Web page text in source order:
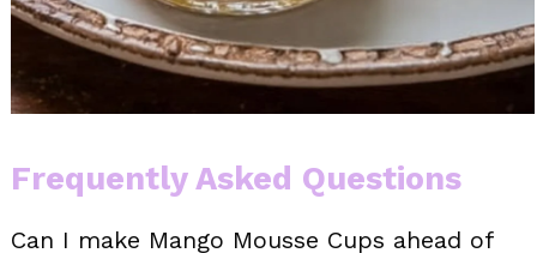
Frequently Asked Questions
Can I make Mango Mousse Cups ahead of